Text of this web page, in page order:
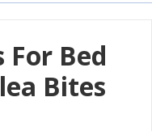
For Bed
Bites